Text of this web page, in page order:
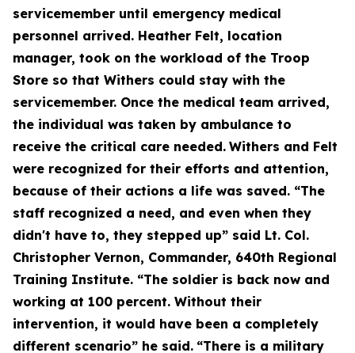
servicemember until emergency medical
personnel arrived. Heather Felt, location
manager, took on the workload of the Troop
Store so that Withers could stay with the
servicemember. Once the medical team arrived,
the individual was taken by ambulance to
receive the critical care needed. Withers and Felt
were recognized for their efforts and attention,
because of their actions a life was saved. “The
staff recognized a need, and even when they
didn't have to, they stepped up” said Lt. Col.
Christopher Vernon, Commander, 640th Regional
Training Institute. “The soldier is back now and
working at 100 percent. Without their
intervention, it would have been a completely
different scenario” he said. “There is a military